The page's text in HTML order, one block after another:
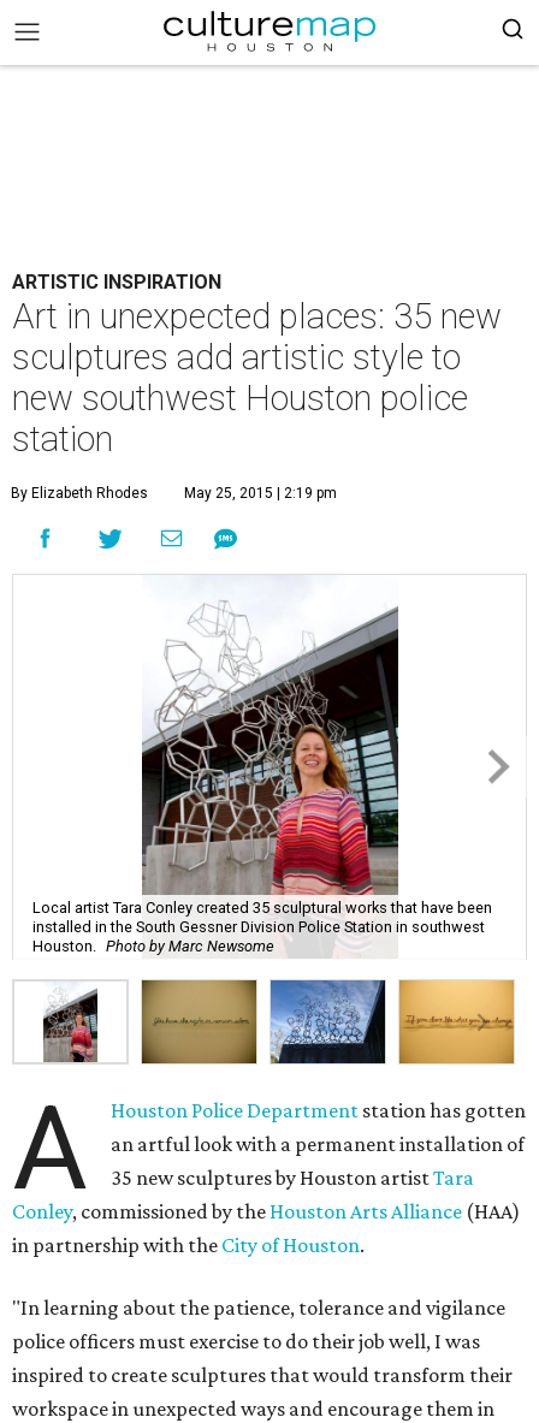
ARTISTIC INSPIRATION
Art in unexpected places: 35 new
sculptures add artistic style to
new southwest Houston police
station
By Elizabeth Rhodes May 25, 2015 | 2:19 pm
Local artist Tara Conley created 35 sculptural works that have been
installed in the South Gessner Division Police Station in southwest
Houston.
Photo by Marc Newsome
A Houston Police Department station has gotten
an artful look with a permanent installation of
35 new sculptures by Houston artistTara
Conley, commissioned by the Houston Arts Alliance (HAA)
in partnership with the City of Houston.
"In learning about the patience, tolerance and vigilance
police officers must exercise to do their job well, I was
inspired to create sculptures that would transform their
workspace in unexpected ways and encourage them in